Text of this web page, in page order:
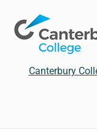
Canterbury